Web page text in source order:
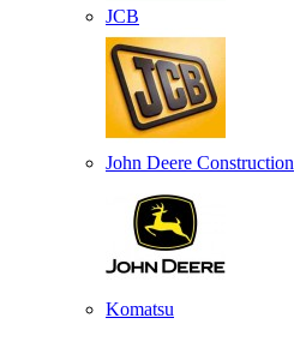
JCB
John Deere Construction
Komatsu